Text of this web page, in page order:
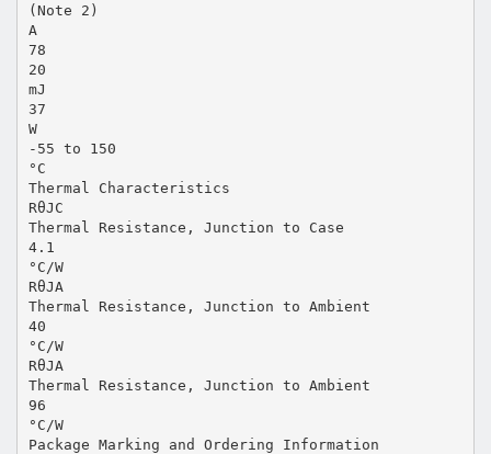
(Note 2)
A
78
20
mJ
37
W
-55 to 150
°C
Thermal Characteristics
RθJC
Thermal Resistance, Junction to Case
4.1
°C/W
RθJA
Thermal Resistance, Junction to Ambient
40
°C/W
RθJA
Thermal Resistance, Junction to Ambient
96
°C/W
Package Marking and Ordering Information